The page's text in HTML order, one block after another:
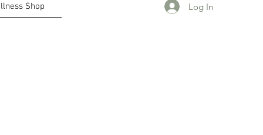
Shop Log In